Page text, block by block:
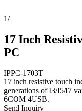
1/
17 Inch
PC
IPPC-1703T
17 inch resistive touch
generations of I3/I5/I7
6COM 4USB.
Send Inquiry